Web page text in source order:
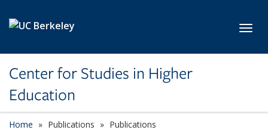
Center for Studies in Higher
Education
Home Publications Publications